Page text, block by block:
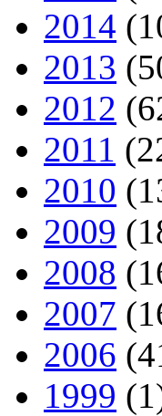
2014
2013
2012
2011
2010
2009
2008
2007
2006
1999